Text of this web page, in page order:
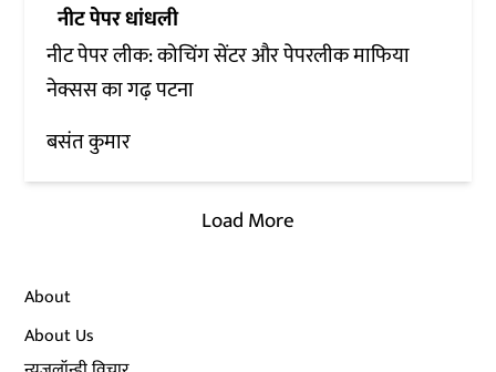
नीट पेपर धांधली
नीट पेपर लीक: कोचिंग सेंटर और पेपरलीक माफिया
नेक्सस का गढ़ पटना
बसंत कुमार
Load More
About
About Us